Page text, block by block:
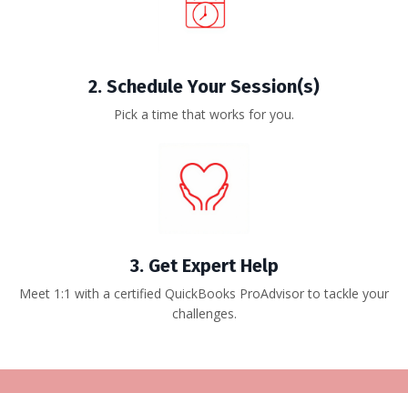
2. Schedule Your Session(s)
Pick a time that works for you.
3. Get Expert Help
Meet 1:1 with a certified QuickBooks ProAdvisor to tackle your
challenges.